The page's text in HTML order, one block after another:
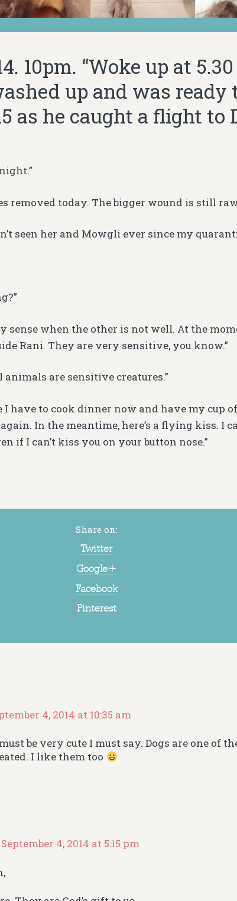
10pm. “Woke up at
up and was ready
as he caught a flight to
removed today. The bigger wound is still
seen her and Mowgli ever since my
sense when the other is not well. At the
Rani. They are very sensitive, you know.”
are sensitive creatures.”
I have to cook dinner now and have my cup
In the meantime, here’s a flying kiss. I
if I can’t kiss you on your button nose.”
Share on:
Twitter
Google+
Facebook
Pinterest
4, 2014 at 10:35 am
be very cute I must say. Dogs are one of
I like them too
September 4, 2014 at 5:15 pm